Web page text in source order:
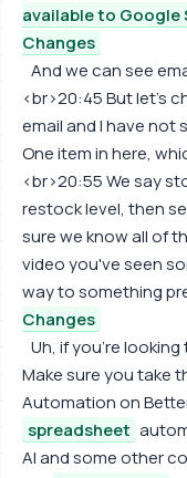
available to Google
Changes
And we can see
<br>20:45 But let's
email and I have not
One item in here,
<br>20:55 We say
restock level, then
sure we know all of
video you've seen
way to something
Changes
Uh, if you're
Make sure you take
Automation on
spreadsheet
AI and some other